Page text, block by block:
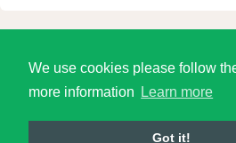
We use cookies please follow
more information
Learn more
Got it!
© 2026 Language